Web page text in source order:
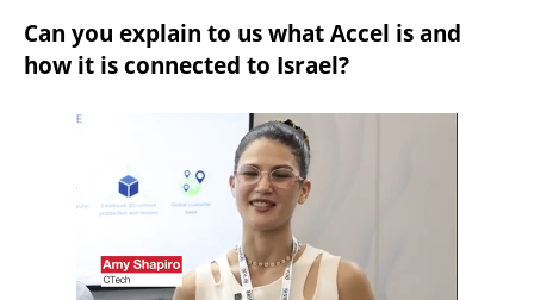
Can you explain to us what Accel is and
how it is connected to Israel?